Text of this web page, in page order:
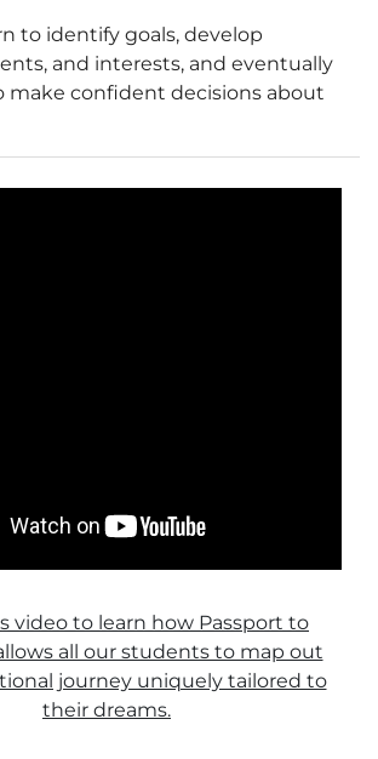
to identify goals, develop
and interests, and eventually
make confident decisions about
video to learn how Passport to
all our students to map out
journey uniquely tailored to
their dreams.